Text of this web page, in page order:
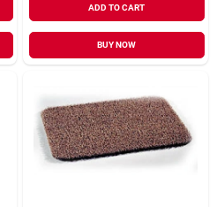
ADD TO CART
BUY NOW